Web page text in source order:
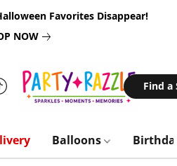
Favorites Disappear!
NOW
Find a
Balloons